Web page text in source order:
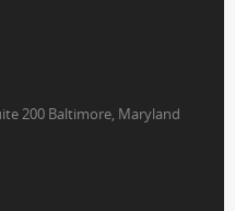
200 Baltimore, Maryland